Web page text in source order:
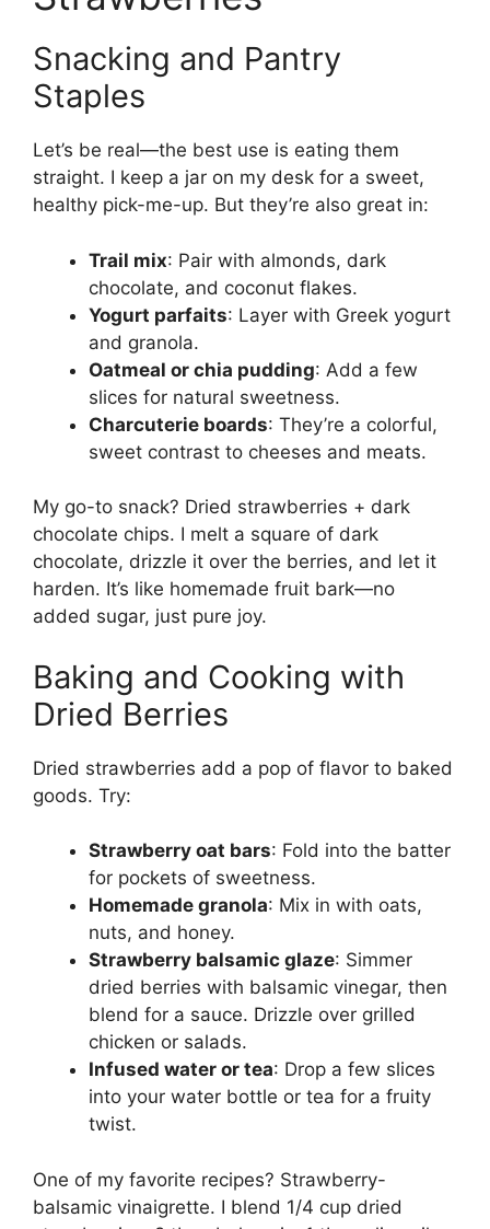
Snacking and Pantry
Staples
Let’s be real—the best use is eating them
straight. I keep a jar on my desk for a sweet,
healthy pick-me-up. But they’re also great in:
Trail mix: Pair with almonds, dark
chocolate, and coconut flakes.
Yogurt parfaits: Layer with Greek yogurt
and granola.
Oatmeal or chia pudding: Add a few
slices for natural sweetness.
Charcuterie boards: They’re a colorful,
sweet contrast to cheeses and meats.
My go-to snack? Dried strawberries + dark
chocolate chips. I melt a square of dark
chocolate, drizzle it over the berries, and let it
harden. It’s like homemade fruit bark—no
added sugar, just pure joy.
Baking and Cooking with
Dried Berries
Dried strawberries add a pop of flavor to baked
goods. Try:
Strawberry oat bars: Fold into the batter
for pockets of sweetness.
Homemade granola: Mix in with oats,
nuts, and honey.
Strawberry balsamic glaze: Simmer
dried berries with balsamic vinegar, then
blend for a sauce. Drizzle over grilled
chicken or salads.
Infused water or tea: Drop a few slices
into your water bottle or tea for a fruity
twist.
One of my favorite recipes? Strawberry-
balsamic vinaigrette. I blend 1/4 cup dried